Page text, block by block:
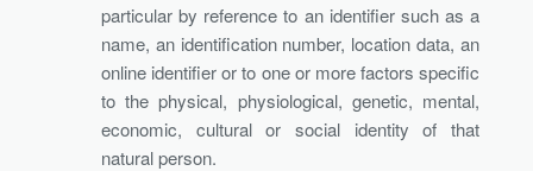
particular by reference to an identifier such as a
name, an identification number, location data, an
online identifier or to one or more factors specific
to the physical, physiological, genetic, mental,
economic, cultural or social identity of that
natural person.